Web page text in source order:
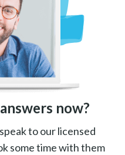
now?
to our licensed
some time with them